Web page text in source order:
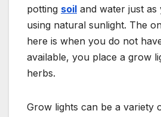
potting soil and water just
using natural sunlight. The
here is when you do not
available, you place a grow
herbs.
Grow lights can be a variety